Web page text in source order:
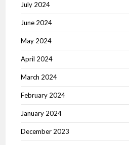
July 2024
June 2024
May 2024
April 2024
March 2024
February 2024
January 2024
December 2023